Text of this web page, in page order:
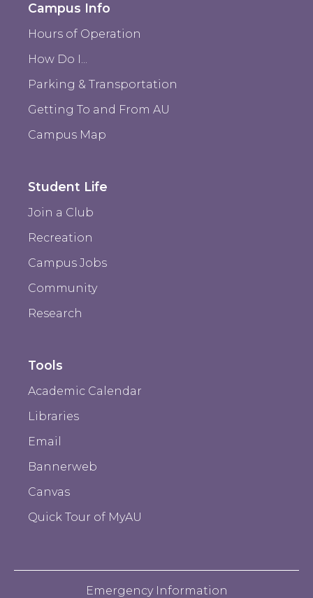
Campus Info
Hours of Operation
How Do I...
Parking & Transportation
Getting To and From AU
Campus Map
Student Life
Join a Club
Recreation
Campus Jobs
Community
Research
Tools
Academic Calendar
Libraries
Email
Bannerweb
Canvas
Quick Tour of MyAU
Emergency Information